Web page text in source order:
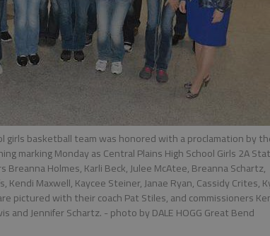
girls basketball team was honored with a proclamation by
marking Monday as Central Plains High School Girls 2A
Breanna Holmes, Karli Beck, Julee McAtee, Breanna Schartz,
Kendi Maxwell, Kaycee Steiner, Janae Ryan, Cassidy Crites,
pictured with their coach Pat Stiles, and commissioners
and Jennifer Schartz. - photo by DALE HOGG Great Bend